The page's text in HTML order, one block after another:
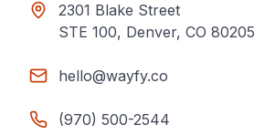
2301 Blake Street
STE 100, Denver, CO 80205
hello@wayfy.co
(970) 500-2544